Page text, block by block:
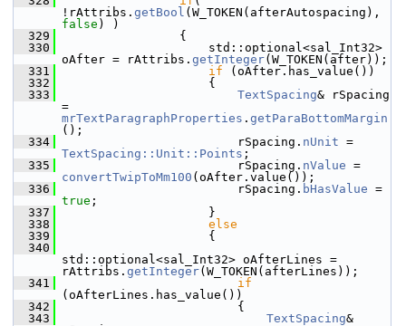
!rAttribs. getBool
false ) )
  329
                {
  330
                    std::optional<sal_Int32>
oAfter = rAttribs. getInteger(W_TOKEN(after));
  331
if (oAfter.has_value())
  332
                    {
  333
TextSpacing& rSpacing
mrTextParagraphProperties . getParaBottomMargin
();
  334
                        rSpacing.
nUnit
TextSpacing::Unit::Points ;
  335
                        rSpacing.
nValue
convertTwipToMm100 (oAfter.value());
  336
                        rSpacing.
bHasValue
true ;
  337
                    }
  338
else
  339
                    {
  340
std::optional<sal_Int32> oAfterLines =
rAttribs. getInteger(W_TOKEN(afterLines));
  341
if
(oAfterLines.has_value())
  342
                        {
  343
TextSpacing&